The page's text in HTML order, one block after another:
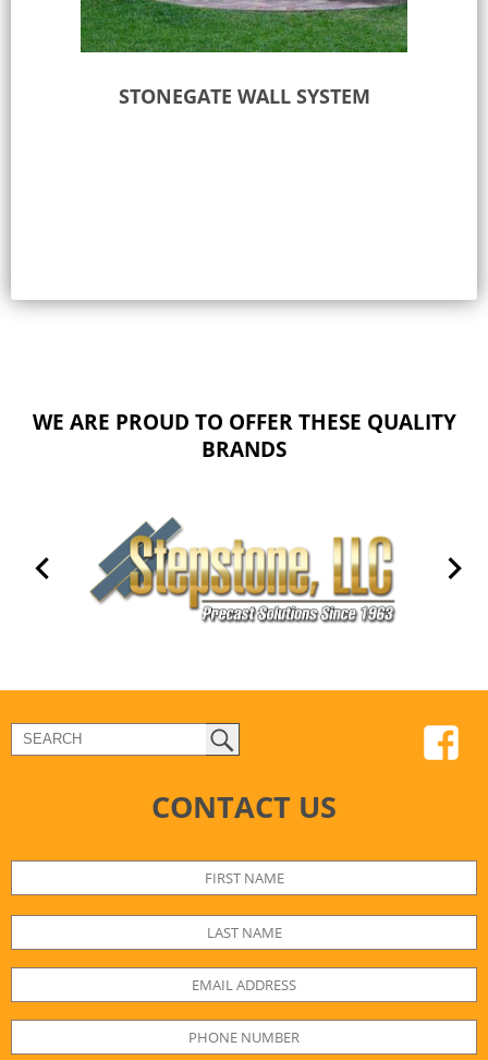
STONEGATE WALL SYSTEM
WE ARE PROUD TO OFFER THESE QUALITY
BRANDS
CONTACT US